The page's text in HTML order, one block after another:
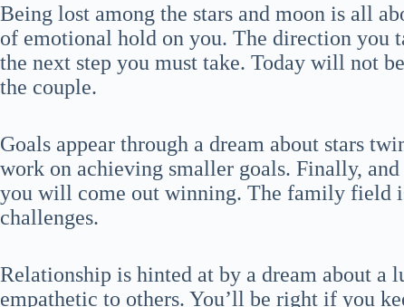
Being lost among the stars and moon is all
of emotional hold on you. The direction you
the next step you must take. Today will not
the couple.
Goals appear through a dream about stars
work on achieving smaller goals. Finally,
you will come out winning. The family field
challenges.
Relationship is hinted at by a dream about a
empathetic to others. You’ll be right if you